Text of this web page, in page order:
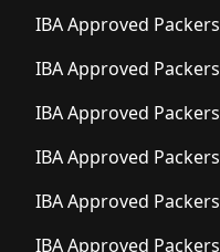
IBA Approved Packers
IBA Approved Packers
IBA Approved Packers
IBA Approved Packers
IBA Approved Packers
IBA Approved Packers